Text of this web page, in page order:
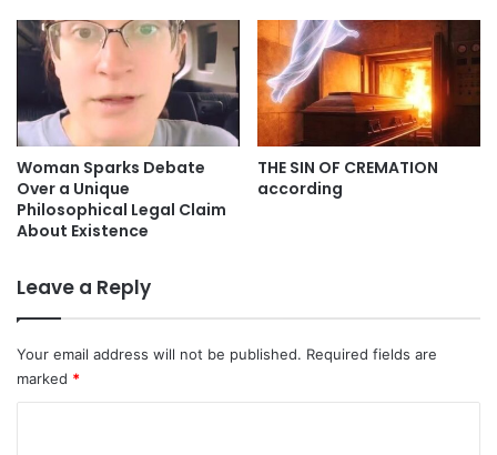
Woman Sparks Debate
Over a Unique
Philosophical Legal Claim
About Existence
THE SIN OF CREMATION
according
Leave a Reply
Your email address will not be published. Required fields are
marked *